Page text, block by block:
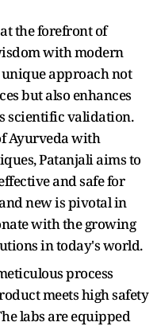
the forefront of
with modern
approach not
but also enhances
scientific validation.
Ayurveda with
Patanjali aims to
and safe for
new is pivotal in
with the growing
in today's world.
process
meets high safety
labs are equipped